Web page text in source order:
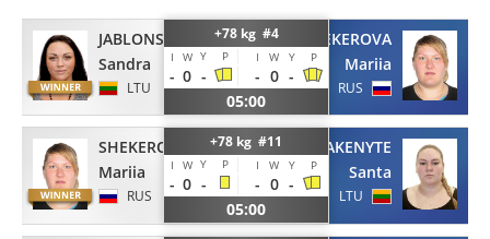
JABLONSKYTE
Sandra
LTU
+78 kg #4
I W Y P I W Y P
- 0 - - 0 -
05:00
SHEKEROVA
Mariia
RUS
SHEKEROVA
Mariia
RUS
+78 kg #11
I W Y P I W Y P
- 0 - - 0 -
05:00
PAKENYTE
Santa
LTU